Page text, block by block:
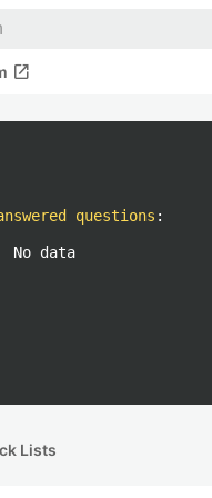
open_in_new
questions :
No data
Lists